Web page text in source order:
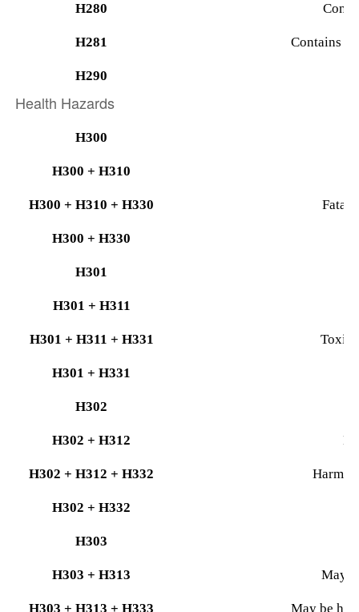
H280
H281 Contains
H290
Health Hazards
H300
H300 + H310
H300 + H310 + H330 Fatal
H300 + H330
H301
H301 + H311
H301 + H311 + H331 Toxic
H301 + H331
H302
H302 + H312
H302 + H312 + H332
H302 + H332
H303
H303 + H313 May
H303 + H313 + H333 May be